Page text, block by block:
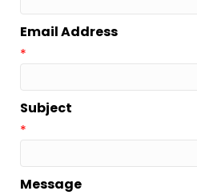
Email Address
*
Subject
*
Message